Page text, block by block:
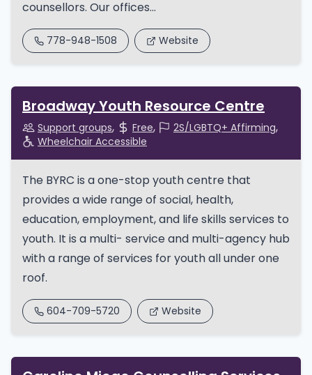
counsellors. Our offices...
778-948-1508 Website
Broadway Youth Resource Centre
Support groups Free
2S/LGBTQ+ Affirming
Wheelchair Accessible
The BYRC is a one-stop youth centre that
provides a wide range of social, health,
education, employment, and life skills services to
youth. It is a multi- service and multi-agency hub
with a range of services for youth all under one
roof.
604-709-5720 Website